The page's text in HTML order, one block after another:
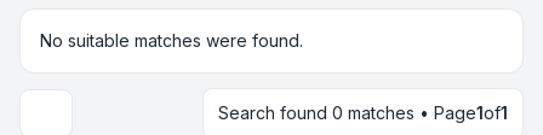
No suitable matches were found.
Display and sorting optionsSearch found 0 matches • Page1of1